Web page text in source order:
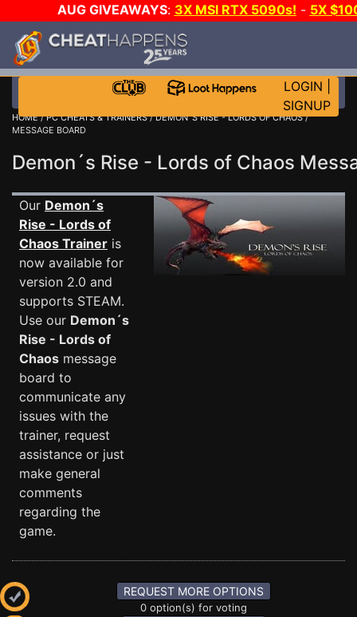
AUG GIVEAWAYS: 3X MSI RTX 5090s! - 5X
GOW E-DAY GAME-A-DAY!
LOGIN
SIGNUP
HOME/PC CHEATS & TRAINERS/DEMON´S RISE - LORDS OF CHAOS/
MESSAGE BOARD
Demon´s Rise - Lords of Chaos
Our Demon´s
Rise - Lords of
Chaos Trainer is
now available for
version 2.0 and
supports STEAM.
Use our Demon´s
Rise - Lords of
Chaos message
board to
communicate any
issues with the
trainer, request
assistance or just
make general
comments
regarding the
game.
REQUEST MORE OPTIONS
0 option(s) for voting